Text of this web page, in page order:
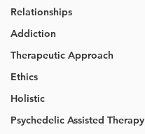
Relationships
Addiction
Therapeutic Approach
Ethics
Holistic
Psychedelic Assisted Therapy